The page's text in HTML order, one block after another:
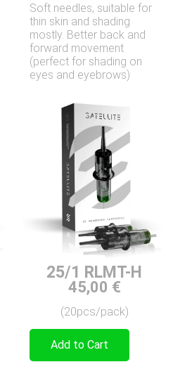
Soft needles, suitable for
thin skin and shading
mostly. Better back and
forward movement
(perfect for shading on
eyes and eyebrows)
25/1 RLMT-H
45,00 €
(20pcs/pack)
Add to Cart